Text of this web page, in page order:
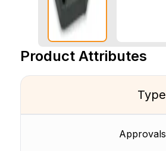
Product Attributes
Type
Approvals